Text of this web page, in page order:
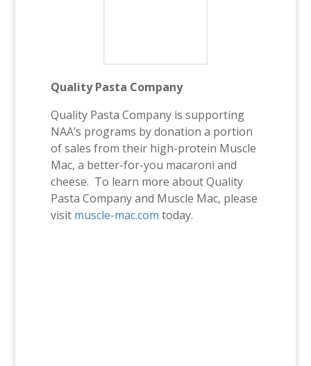
Quality Pasta Company
Quality Pasta Company is supporting
NAA’s programs by donation a portion
of sales from their high-protein Muscle
Mac, a better-for-you macaroni and
cheese. To learn more about Quality
Pasta Company and Muscle Mac, please
visit muscle-mac.com today.